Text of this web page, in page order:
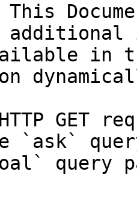
in
GET
`ask`
query